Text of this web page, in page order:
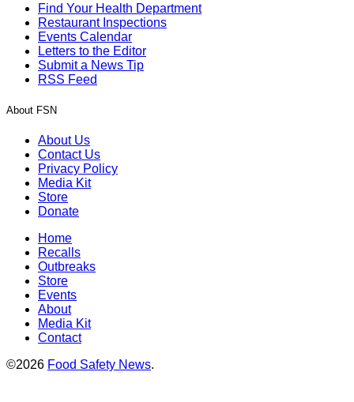
Find Your Health Department
Restaurant Inspections
Events Calendar
Letters to the Editor
Submit a News Tip
RSS Feed
About FSN
About Us
Contact Us
Privacy Policy
Media Kit
Store
Donate
Home
Recalls
Outbreaks
Store
Events
About
Media Kit
Contact
©2026 Food Safety News.